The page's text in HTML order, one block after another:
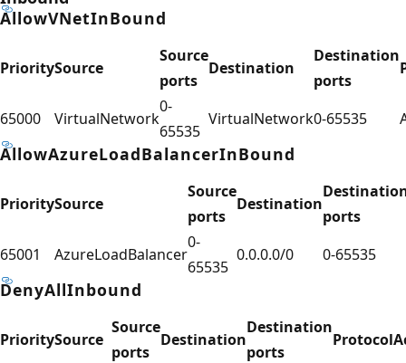
AllowVNetInBound
PrioritySource
Source
ports
Destination
Destination
ports
65000 VirtualNetwork
0-
65535
VirtualNetwork0-65535
AllowAzureLoadBalancerInBound
PrioritySource
Source
ports
Destination
ports
65001
AzureLoadBalancer
0-
65535
0.0.0.0/0 0-65535
DenyAllInbound
PrioritySource
Source
ports
Destination
Destination
ports
Protocol